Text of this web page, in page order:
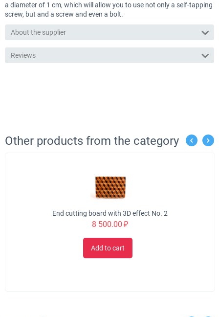
a diameter of 1 cm, which will allow you to use not only a self-tapping
screw, but and a screw and even a bolt.
About the supplier
Reviews
Other products from the category
End cutting board with 3D effect No. 2
8 500.00 ₽
Add to cart